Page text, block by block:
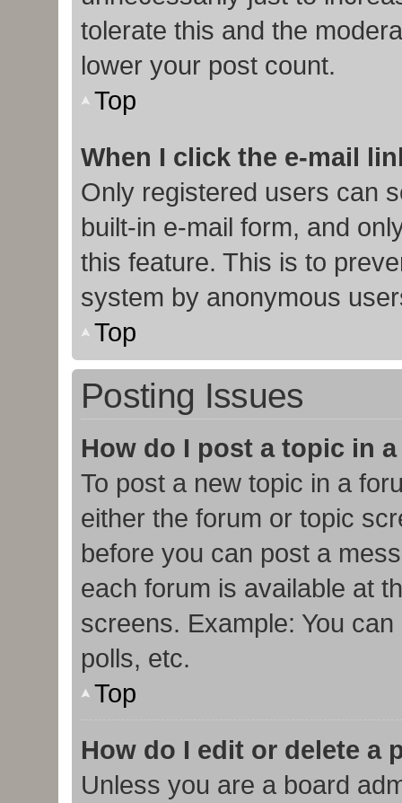
tolerate this and the
lower your post count.
Top
When I click the e-mail
Only registered users can
built-in e-mail form, and
this feature. This is to
system by anonymous
Top
Posting Issues
How do I post a topic in
To post a new topic in a
either the forum or topic
before you can post a
each forum is available at
screens. Example: You
polls, etc.
Top
How do I edit or delete a
Unless you are a board